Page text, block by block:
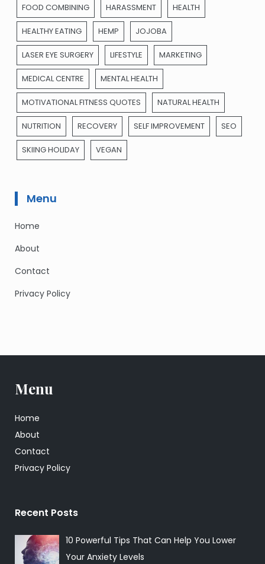
FOOD COMBINING HARASSMENT HEALTH
HEALTHY EATING HEMP JOJOBA
LASER EYE SURGERY LIFESTYLE MARKETING
MEDICAL CENTRE MENTAL HEALTH
MOTIVATIONAL FITNESS QUOTES NATURAL HEALTH
NUTRITION RECOVERY SELF IMPROVEMENT SEO
SKIING HOLIDAY VEGAN
Menu
Home
About
Contact
Privacy Policy
Menu
Home
About
Contact
Privacy Policy
Recent Posts
10 Powerful Tips That Can Help You Lower
Your Anxiety Levels